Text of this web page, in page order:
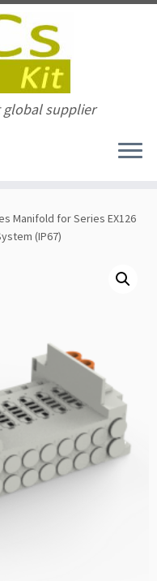
supplier
Manifold for Series EX126
(IP67)